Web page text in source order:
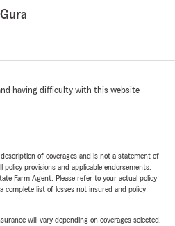
having difficulty with this website
of coverages and is not a statement of
provisions and applicable endorsements.
Farm Agent. Please refer to your actual policy
complete list of losses not insured and policy
will vary depending on coverages selected,